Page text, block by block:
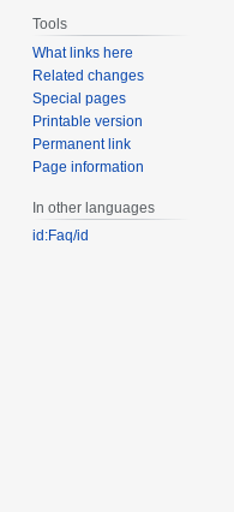
Tools
What links here
Related changes
Special pages
Printable version
Permanent link
Page information
In other languages
id:Faq/id